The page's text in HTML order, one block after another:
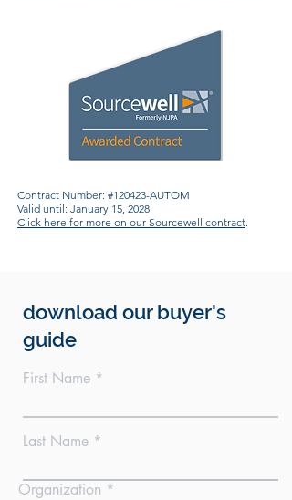
Contract Number: #120423-AUTOM
Valid until: January 15, 2028
Click here for more on our Sourcewell contract.
download our buyer's
guide
First Name
Last Name
Organization